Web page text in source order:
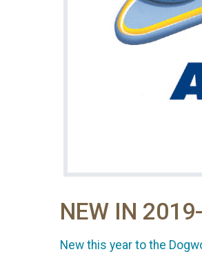
NEW IN
New this year to the